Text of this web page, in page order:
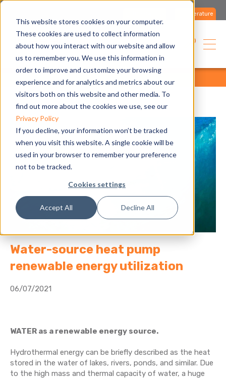
This website stores cookies on your computer.
These cookies are used to collect information
about how you interact with our website and allow
us to remember you. We use this information in
order to improve and customize your browsing
experience and for analytics and metrics about our
visitors both on this website and other media. To
find out more about the cookies we use, see our
Privacy Policy
If you decline, your information won’t be tracked
when you visit this website. A single cookie will be
used in your browser to remember your preference
not to be tracked.
Cookies settings
Accept All Decline All
Literature
Water-source heat pump
renewable energy utilization
06/07/2021
WATER as a renewable energy source.
Hydrothermal energy can be briefly described as the heat
stored in the water of lakes, rivers, ponds, and similar. Due
to the high mass and thermal capacity of water, a huge